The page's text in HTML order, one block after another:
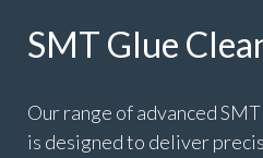
SMT Glue
Our range of advanced
is designed to deliver